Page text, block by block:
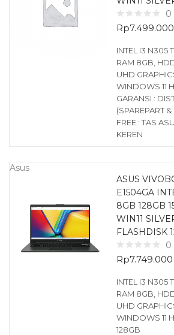
0
Rp7.499.000
INTEL I3 N305
RAM 8GB,
UHD
WINDOWS 11
GARANSI :
(SPAREPART &
FREE : TAS
KEREN
Asus
ASUS
E1504GA
8GB 128GB
WIN11
FLASHDISK
0
Rp7.749.000
INTEL I3 N305
RAM 8GB,
UHD
WINDOWS 11
128GB